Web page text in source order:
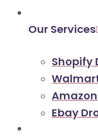
Our Services
Shopify
Ebay